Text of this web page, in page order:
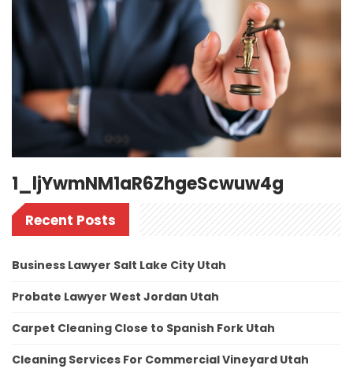
1_ljYwmNM1aR6ZhgeScwuw4g
Recent Posts
Business Lawyer Salt Lake City Utah
Probate Lawyer West Jordan Utah
Carpet Cleaning Close to Spanish Fork Utah
Cleaning Services For Commercial Vineyard Utah